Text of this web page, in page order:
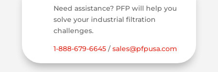
Need assistance? PFP will help you
solve your industrial filtration
challenges.
1-888-679-6645/sales@pfpusa.com